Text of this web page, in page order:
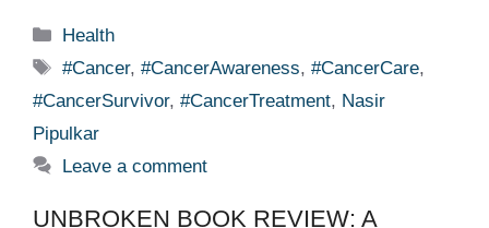
Categories
Health
Tags
#Cancer,#CancerAwareness,#CancerCare,
#CancerSurvivor, #CancerTreatment, Nasir
Pipulkar
Leave a comment
UNBROKEN BOOK REVIEW: A